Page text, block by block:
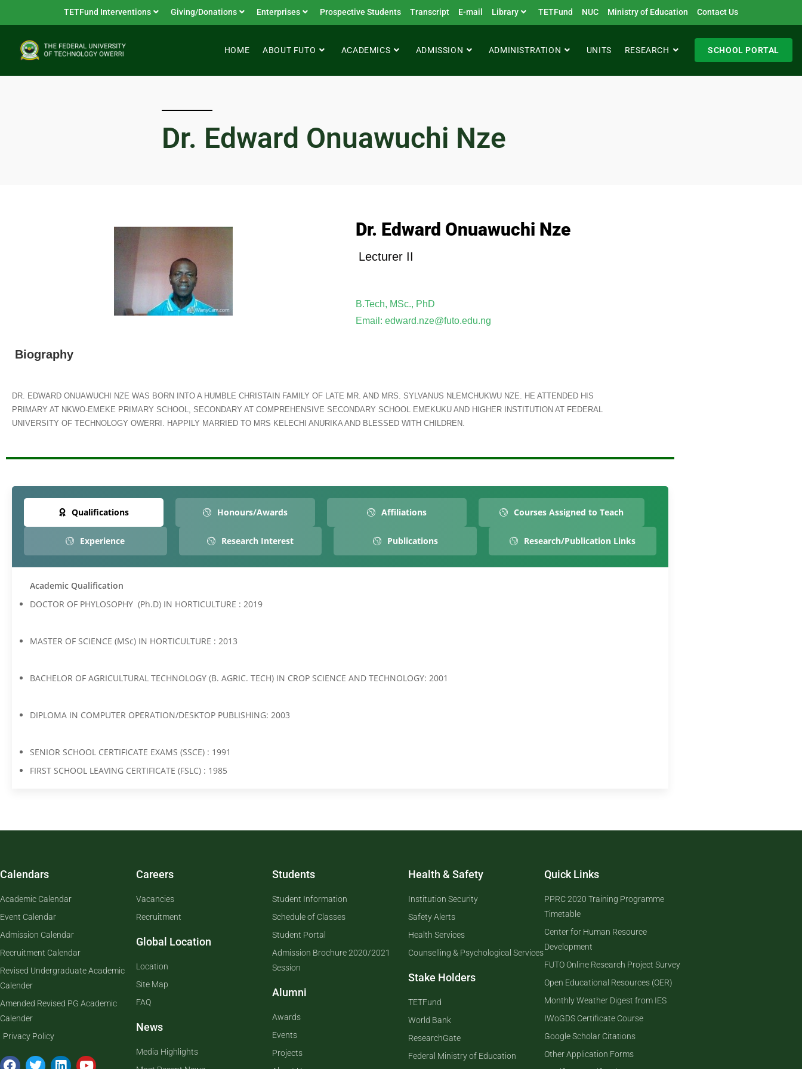
TETFund Interventions Giving/Donations Enterprises Prospective Students Transcript E-mail Library TETFund NUC Ministry of Education Contact Us
HOME ABOUT FUTO ACADEMICS ADMISSION ADMINISTRATION UNITS RESEARCH SCHOOL PORTAL
Dr. Edward Onuawuchi Nze
Dr. Edward Onuawuchi Nze
Lecturer II
B.Tech, MSc., PhD
Email: edward.nze@futo.edu.ng
Biography
DR. EDWARD ONUAWUCHI NZE WAS BORN INTO A HUMBLE CHRISTAIN FAMILY OF LATE MR. AND MRS. SYLVANUS NLEMCHUKWU NZE. HE ATTENDED HIS
PRIMARY AT NKWO-EMEKE PRIMARY SCHOOL, SECONDARY AT COMPREHENSIVE SECONDARY SCHOOL EMEKUKU AND HIGHER INSTITUTION AT FEDERAL
UNIVERSITY OF TECHNOLOGY OWERRI. HAPPILY MARRIED TO MRS KELECHI ANURIKA AND BLESSED WITH CHILDREN.
Qualifications Honours/Awards Affiliations Courses Assigned to Teach
Experience Research Interest Publications Research/Publication Links
Academic Qualification
DOCTOR OF PHYLOSOPHY (Ph.D) IN HORTICULTURE : 2019
MASTER OF SCIENCE (MSc) IN HORTICULTURE : 2013
BACHELOR OF AGRICULTURAL TECHNOLOGY (B. AGRIC. TECH) IN CROP SCIENCE AND TECHNOLOGY: 2001
DIPLOMA IN COMPUTER OPERATION/DESKTOP PUBLISHING: 2003
SENIOR SCHOOL CERTIFICATE EXAMS (SSCE) : 1991
FIRST SCHOOL LEAVING CERTIFICATE (FSLC) : 1985
Calendars
Academic Calendar
Event Calendar
Admission Calendar
Recruitment Calendar
Revised Undergraduate Academic
Calender
Amended Revised PG Academic
Calender
Privacy Policy
Careers
Vacancies
Recruitment
Global Location
Location
Site Map
FAQ
News
Media Highlights
Students
Student Information
Schedule of Classes
Student Portal
Admission Brochure 2020/2021
Session
Alumni
Awards
Events
Projects
Health & Safety
Institution Security
Safety Alerts
Health Services
Counselling & Psychological Services
Stake Holders
TETFund
World Bank
ResearchGate
Federal Ministry of Education
Quick Links
PPRC 2020 Training Programme
Timetable
Center for Human Resource
Development
FUTO Online Research Project Survey
Open Educational Resources (OER)
Monthly Weather Digest from IES
IWoGDS Certificate Course
Google Scholar Citations
Other Application Forms